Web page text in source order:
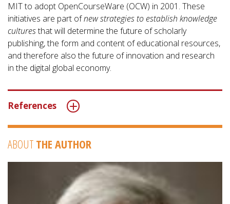
MIT to adopt OpenCourseWare (OCW) in 2001. These
initiatives are part ofnew strategies to establish knowledge
culturesthat will determine the future of scholarly
publishing, the form and content of educational resources,
and therefore also the future of innovation and research
in the digital global economy.
References
ABOUT THE AUTHOR